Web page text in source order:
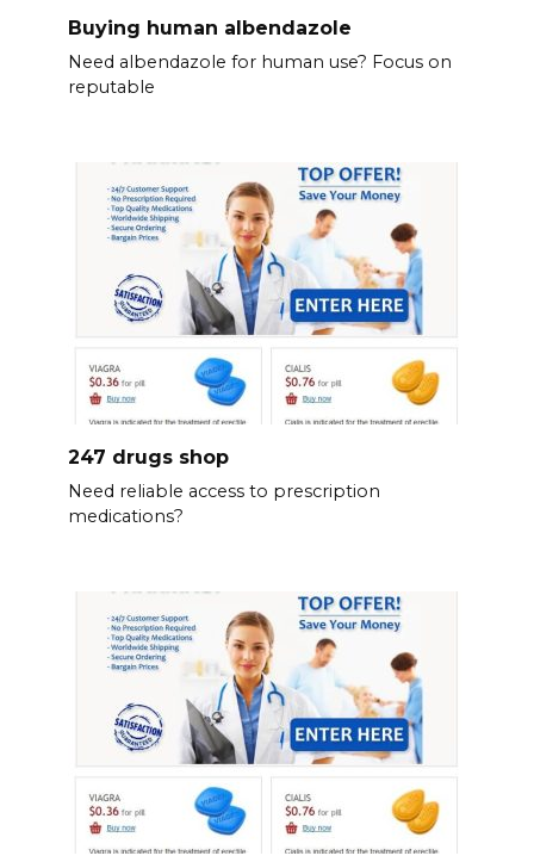
Buying human albendazole
Need albendazole for human use? Focus on
reputable
247 drugs shop
Need reliable access to prescription
medications?